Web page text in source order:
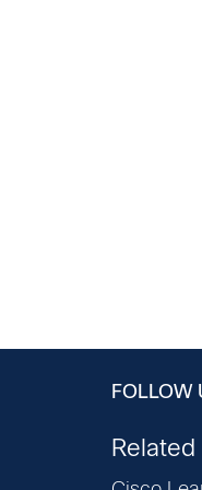
FOLLOW
Related